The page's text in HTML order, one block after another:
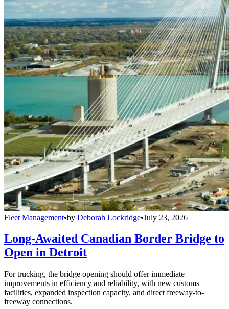
Fleet Management•by Deborah Lockridge•July 23, 2026
Long-Awaited Canadian Border Bridge to
Open in Detroit
For trucking, the bridge opening should offer immediate
improvements in efficiency and reliability, with new customs
facilities, expanded inspection capacity, and direct freeway-to-
freeway connections.